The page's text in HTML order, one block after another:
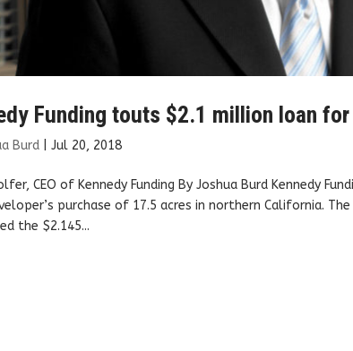
Funding touts $2.1 million loan
Burd |Jul 20, 2018
CEO of Kennedy Funding By Joshua Burd Kennedy
purchase of 17.5 acres in northern California.
the $2.145...